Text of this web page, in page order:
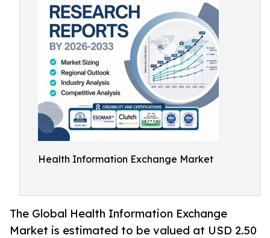
Health Information Exchange Market
The Global Health Information Exchange
Market is estimated to be valued at USD 2.50